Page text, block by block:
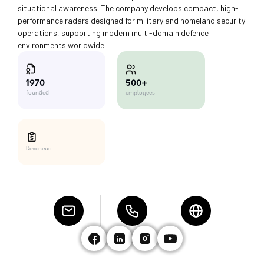
situational awareness. The company develops compact, high-
performance radars designed for military and homeland security
operations, supporting modern multi-domain defence
environments worldwide.
1970
founded
500+
employees
Reveneue